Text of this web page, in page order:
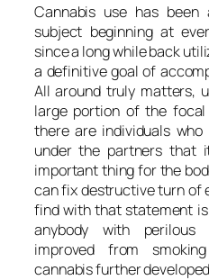
Cannabis use has been
subject beginning at
since a long while back
a definitive goal of
All around truly matters,
large portion of the
there are individuals
under the partners that
important thing for the
can fix destructive turn of
find with that statement
anybody with
improved from
cannabis further